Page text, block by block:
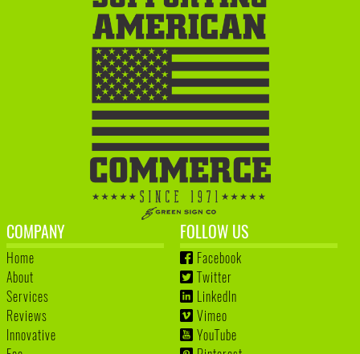
COMPANY
Home
About
Services
Reviews
Innovative
FOLLOW US
Facebook
Twitter
LinkedIn
Vimeo
YouTube